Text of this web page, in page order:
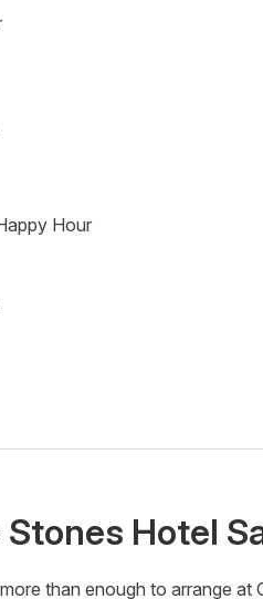
Hour
Stones Hotel
than enough to arrange